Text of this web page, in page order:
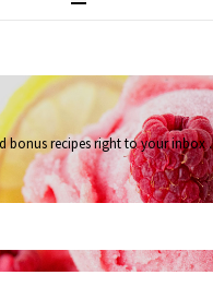
bonus recipes right to your inbox.